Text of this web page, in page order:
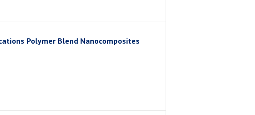
Polymer Blend Nanocomposites